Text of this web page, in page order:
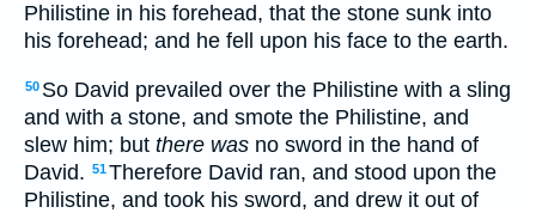
Philistine in his forehead, that the stone sunk into
his forehead; and he fell upon his face to the earth.
50 So David prevailed over the Philistine with a sling
and with a stone, and smote the Philistine, and
slew him; but there was no sword in the hand of
David. 51Therefore David ran, and stood upon the
Philistine, and took his sword, and drew it out of